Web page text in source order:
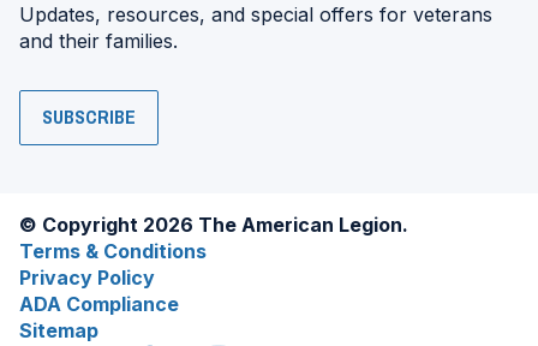
Updates, resources, and special offers for veterans
and their families.
SUBSCRIBE
© Copyright 2026 The American Legion.
Terms & Conditions
Privacy Policy
ADA Compliance
Sitemap